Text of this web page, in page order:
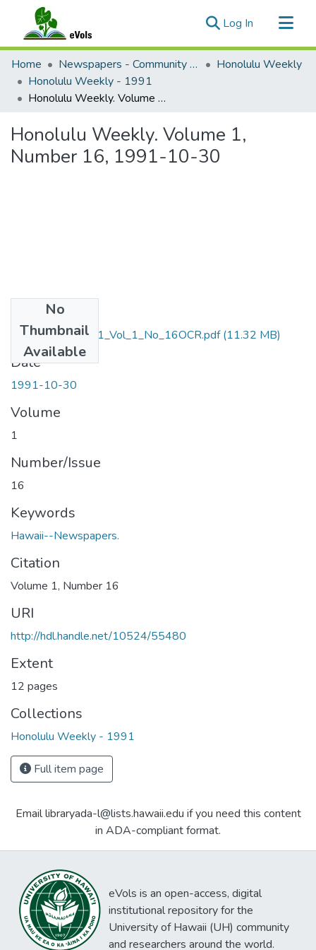
Log In (current)
Communities & Collections
All of eVols
Statistics
Home Newspapers - Community and Alternative
Honolulu Weekly
Honolulu Weekly - 1991
Honolulu Weekly. Volume 1, Number 16, 1991-10-30
Honolulu Weekly. Volume 1,
Number 16, 1991-10-30
No
Thumbnail
Available
October_30_1991_Vol_1_No_16OCR.pdf(11.32 MB)
Date
1991-10-30
Volume
1
Number/Issue
16
Keywords
Hawaii--Newspapers.
Citation
Volume 1, Number 16
URI
http://hdl.handle.net/10524/55480
Extent
12 pages
Collections
Honolulu Weekly - 1991
Full item page
Email libraryada-l@lists.hawaii.edu if you need this content
in ADA-compliant format.
eVols is an open-access, digital
institutional repository for the
University of Hawaii (UH) community
and researchers around the world.